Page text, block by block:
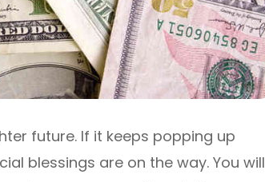
future. If it keeps popping up
blessings are on the way. You will